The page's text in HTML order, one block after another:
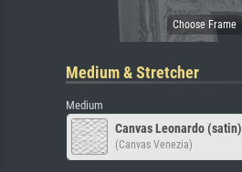
Medium & Stretcher
Medium
Canvas Leonardo (satin)
(Canvas Venezia)